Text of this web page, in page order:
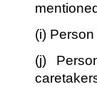
(i)
(j)